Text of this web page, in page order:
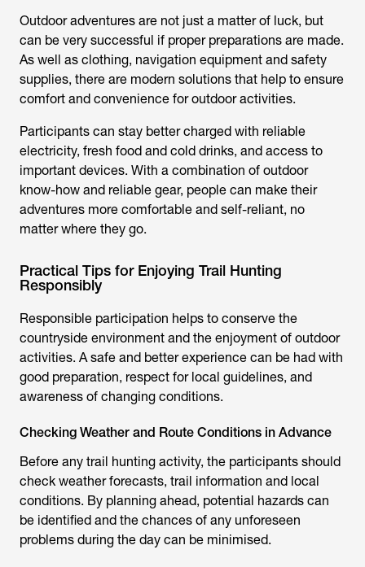
Outdoor adventures are not just a matter of luck, but
can be very successful if proper preparations are made.
As well as clothing, navigation equipment and safety
supplies, there are modern solutions that help to ensure
comfort and convenience for outdoor activities.
Participants can stay better charged with reliable
electricity, fresh food and cold drinks, and access to
important devices. With a combination of outdoor
know-how and reliable gear, people can make their
adventures more comfortable and self-reliant, no
matter where they go.
Practical Tips for Enjoying Trail Hunting
Responsibly
Responsible participation helps to conserve the
countryside environment and the enjoyment of outdoor
activities. A safe and better experience can be had with
good preparation, respect for local guidelines, and
awareness of changing conditions.
Checking Weather and Route Conditions in Advance
Before any trail hunting activity, the participants should
check weather forecasts, trail information and local
conditions. By planning ahead, potential hazards can
be identified and the chances of any unforeseen
problems during the day can be minimised.